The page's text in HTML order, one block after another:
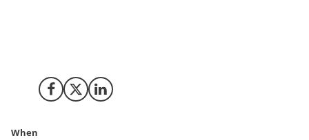
Share on Facebook
Share on X (Twitter)
Share on LinkedIn
When